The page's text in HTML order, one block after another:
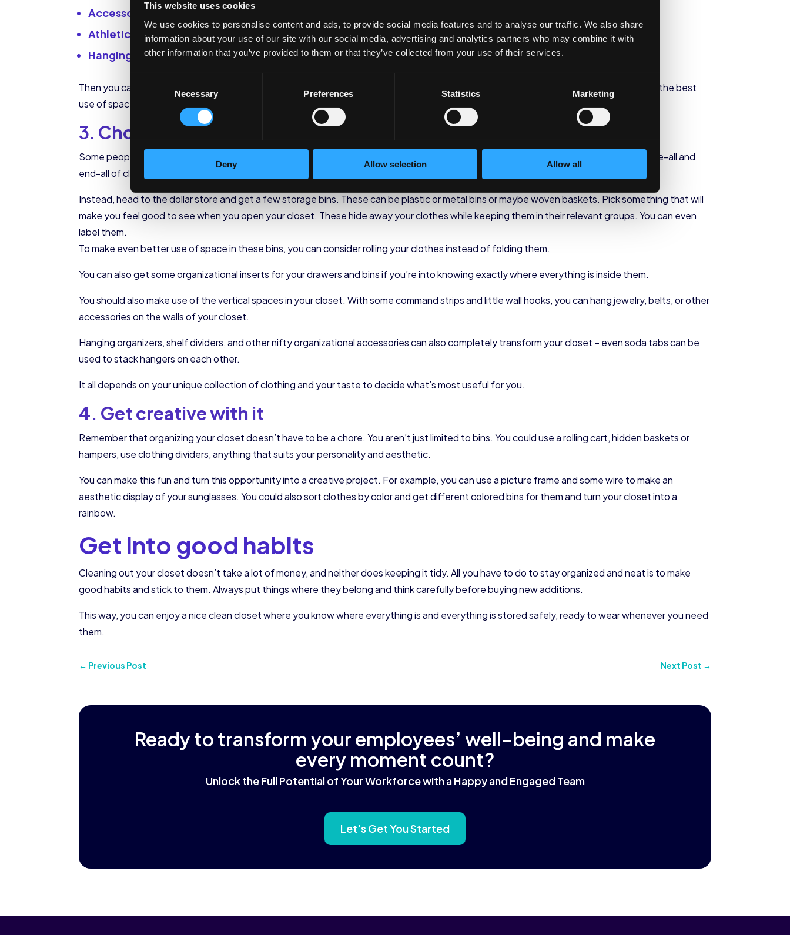
This website uses cookies
We use cookies to personalise content and ads, to provide social media features and to analyse our traffic. We also share
information about your use of our site with our social media, advertising and analytics partners who may combine it with
other information that you’ve provided to them or that they’ve collected from your use of their services.
Selection
Necessary Preferences Statistics Marketing
Deny Allow selection Allow all
Accessories (belts, gloves, scarves)
Athletic wear
Hanging items (coats, jackets, shirts, trousers)
Then you can think about how you will accommodate that storage. Look at your closet and think about what you can add to it to make the best
use of space possible.
3. Choose your organizational tools and leave no space unused
Some people like going to great (and expensive) lengths to revolutionize their closets, but that isn’t necessary. A trip to Ikea isn’t the be-all and
end-all of closet organization!
Instead, head to the dollar store and get a few storage bins. These can be plastic or metal bins or maybe woven baskets. Pick something that will
make you feel good to see when you open your closet. These hide away your clothes while keeping them in their relevant groups. You can even
label them.
To make even better use of space in these bins, you can consider rolling your clothes instead of folding them.
You can also get some organizational inserts for your drawers and bins if you’re into knowing exactly where everything is inside them.
You should also make use of the vertical spaces in your closet. With some command strips and little wall hooks, you can hang jewelry, belts, or other
accessories on the walls of your closet.
Hanging organizers, shelf dividers, and other nifty organizational accessories can also completely transform your closet – even soda tabs can be
used to stack hangers on each other.
It all depends on your unique collection of clothing and your taste to decide what’s most useful for you.
4. Get creative with it
Remember that organizing your closet doesn’t have to be a chore. You aren’t just limited to bins. You could use a rolling cart, hidden baskets or
hampers, use clothing dividers, anything that suits your personality and aesthetic.
You can make this fun and turn this opportunity into a creative project. For example, you can use a picture frame and some wire to make an
aesthetic display of your sunglasses. You could also sort clothes by color and get different colored bins for them and turn your closet into a
rainbow.
Get into good habits
Cleaning out your closet doesn’t take a lot of money, and neither does keeping it tidy. All you have to do to stay organized and neat is to make
good habits and stick to them. Always put things where they belong and think carefully before buying new additions.
This way, you can enjoy a nice clean closet where you know where everything is and everything is stored safely, ready to wear whenever you need
them.
← Previous Post Next Post →
Ready to transform your employees’ well-being and make
every moment count?
Unlock the Full Potential of Your Workforce with a Happy and Engaged Team
Let's Get You Started